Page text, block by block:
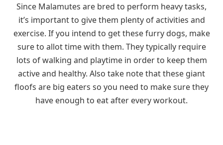
Since Malamutes are bred to perform heavy tasks,
it’s important to give them plenty of activities and
exercise. If you intend to get these furry dogs, make
sure to allot time with them. They typically require
lots of walking and playtime in order to keep them
active and healthy. Also take note that these giant
floofs are big eaters so you need to make sure they
have enough to eat after every workout.